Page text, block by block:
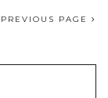
PREVIOUS PAGE